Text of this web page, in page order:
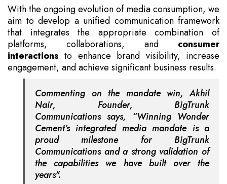
With the ongoing evolution of media consumption, we
aim to develop a unified communication framework
that integrates the appropriate combination of
platforms, collaborations, and consumer
interactions to enhance brand visibility, increase
engagement, and achieve significant business results.
Commenting on the mandate win, Akhil
Nair, Founder, BigTrunk
Communications says, “Winning Wonder
Cement’s integrated media mandate is a
proud milestone for BigTrunk
Communications and a strong validation of
the capabilities we have built over the
years".